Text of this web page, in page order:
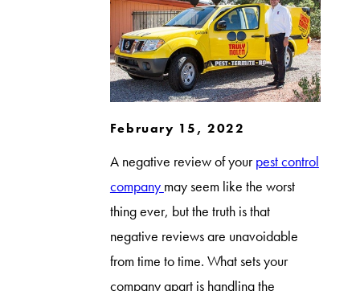
February 15, 2022
A negative review of yourpest control
company may seem like the worst
thing ever, but the truth is that
negative reviews are unavoidable
from time to time. What sets your
company apart is handling the